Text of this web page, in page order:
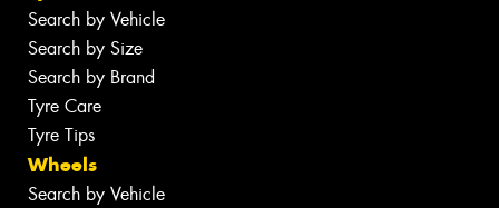
Search by Vehicle
Search by Size
Search by Brand
Tyre Care
Tyre Tips
Wheels
Search by Vehicle